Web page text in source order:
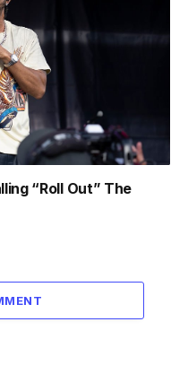
“Roll Out” The